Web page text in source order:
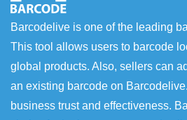
Barcodelive is one of the leading
This tool allows users to barcode
global products. Also, sellers can
an existing barcode on
business trust and effectiveness.